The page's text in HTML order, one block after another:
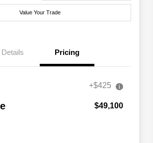
Value Your Trade
Details Pricing
+$425
$49,100